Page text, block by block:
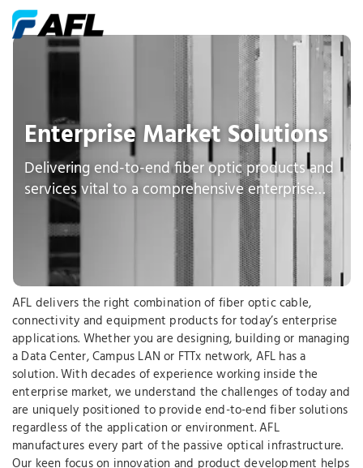
Enterprise Market Solutions
Delivering end-to-end fiber optic products and
services vital to a comprehensive enterprise
network
AFL delivers the right combination of fiber optic cable,
connectivity and equipment products for today’s enterprise
applications. Whether you are designing, building or managing
a Data Center, Campus LAN or FTTx network, AFL has a
solution. With decades of experience working inside the
enterprise market, we understand the challenges of today and
are uniquely positioned to provide end-to-end fiber solutions
regardless of the application or environment. AFL
manufactures every part of the passive optical infrastructure.
Our keen focus on innovation and product development helps